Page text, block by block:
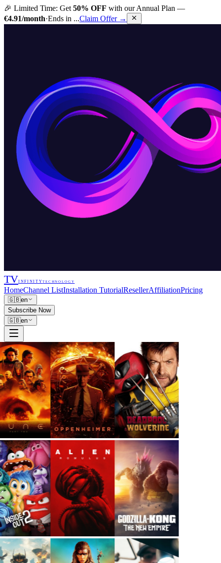
🎉 Limited Time: Get 50% OFF with our Annual Plan —
€4.91/month·Ends in ...Claim Offer →
TVINFINITYTECHNOLOGY
HomeChannel ListInstallation TutorialResellerAffiliationPricing
🇬🇧en
Subscribe Now
🇬🇧en